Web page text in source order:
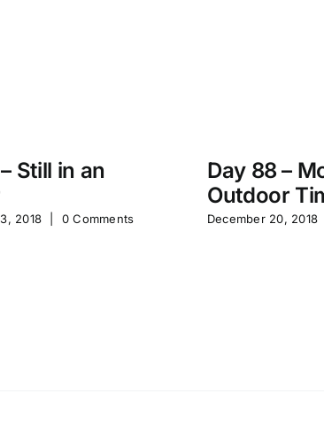
Still in an
2018 0 Comments
Day 88 –
Outdoor
December 20, 2018